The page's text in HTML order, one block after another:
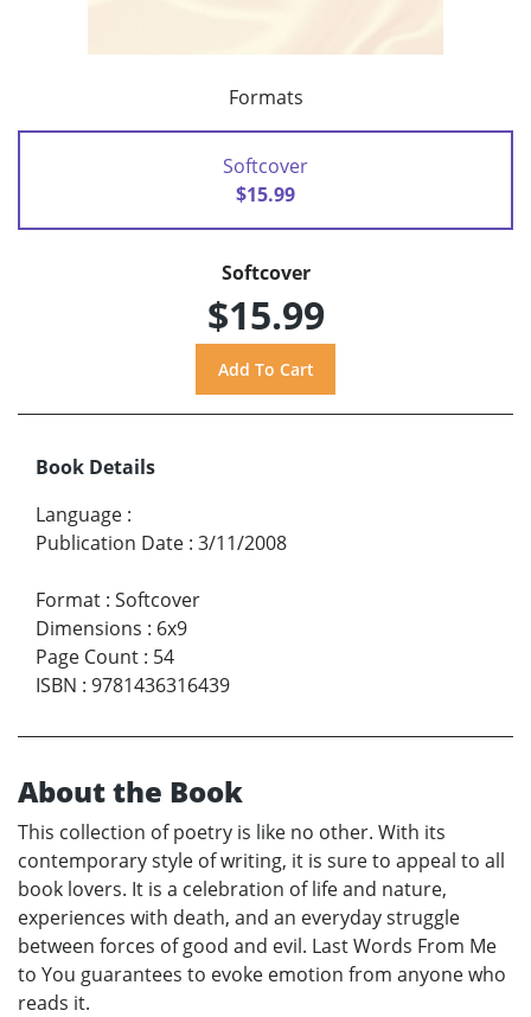
Formats
Softcover
$15.99
Softcover
$15.99
Book Details
Language :
Publication Date : 3/11/2008
Format : Softcover
Dimensions : 6x9
Page Count : 54
ISBN : 9781436316439
About the Book
This collection of poetry is like no other. With its
contemporary style of writing, it is sure to appeal to all
book lovers. It is a celebration of life and nature,
experiences with death, and an everyday struggle
between forces of good and evil. Last Words From Me
to You guarantees to evoke emotion from anyone who
reads it.